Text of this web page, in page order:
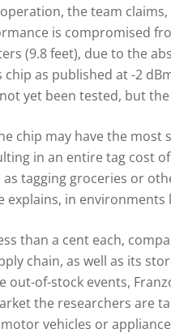
the team
is compromised
(9.8 feet), due to the
chip as published at -2
yet been tested, but
chip may have the most
in an entire tag cost
as tagging groceries or
explains, in
than a cent each,
chain, as well as its
out-of-stock events,
the researchers are
vehicles or